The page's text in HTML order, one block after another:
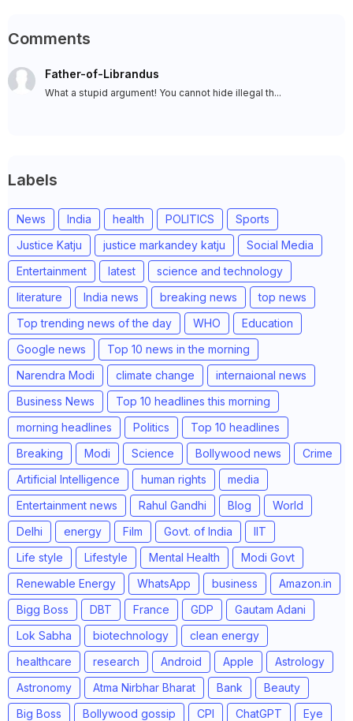
Comments
Father-of-Librandus
What a stupid argument! You cannot hide illegal th...
Labels
News India health POLITICS
Sports
Justice Katju
justice markandey katju
Social Media
Entertainment
latest
science and technology
literature
India news breaking news
top news
Top trending news of the day
WHO
Education
Google news
Top 10 news in the morning
Narendra Modi
climate change
internaional news
Business News
Top 10 headlines this morning
morning headlines
Politics
Top 10 headlines
Breaking
Modi Science Bollywood news
Crime
Artificial Intelligence
human rights
media
Entertainment news
Rahul Gandhi Blog
World
Delhi
energy Film Govt. of India
IIT
Life style
Lifestyle Mental Health
Modi Govt
Renewable Energy
WhatsApp business
Amazon.in
Bigg Boss
DBT France GDP
Gautam Adani
Lok Sabha
biotechnology
clean energy
healthcare
research Android Apple
Astrology
Astronomy
Atma Nirbhar Bharat Bank
Beauty
Big Boss
Bollywood gossip CPI ChatGPT
Eye